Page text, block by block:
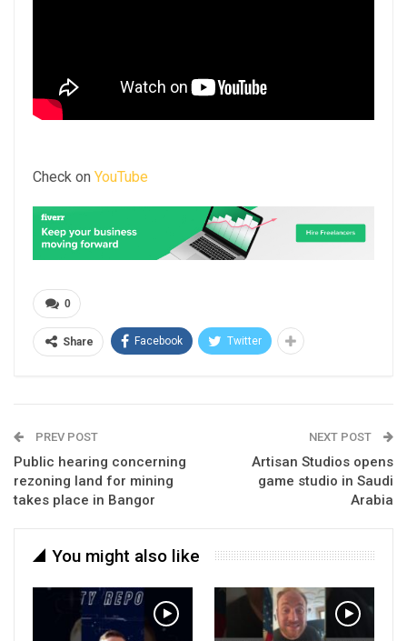
Check on YouTube
0
Share Facebook Twitter
PREV POST
Public hearing concerning
rezoning land for mining
takes place in Bangor
NEXT POST
Artisan Studios opens
game studio in Saudi
Arabia
You might also like